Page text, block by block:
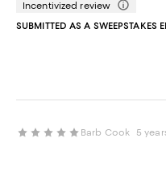
Incentivized review
SUBMITTED AS A SWEEPSTAKES
Barb Cook 5